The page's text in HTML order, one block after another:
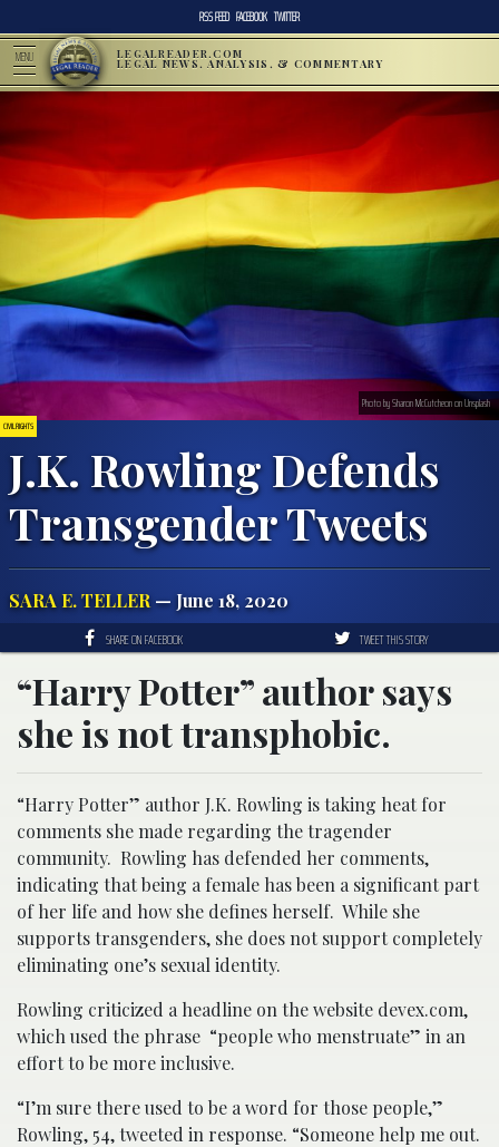
RSS FEED FACEBOOK TWITTER
MENU LEGALREADER.COM
LEGAL NEWS, ANALYSIS, & COMMENTARY
CIVIL RIGHTS
J.K. Rowling Defends
Transgender Tweets
SARA E. TELLER— June 18, 2020
Photo by Sharon McCutcheon on Unsplash
SHARE ON FACEBOOK TWEET THIS STORY
“Harry Potter” author says
she is not transphobic.
“Harry Potter” author J.K. Rowling is taking heat for
comments she made regarding the tragender
community. Rowling has defended her comments,
indicating that being a female has been a significant part
of her life and how she defines herself. While she
supports transgenders, she does not support completely
eliminating one’s sexual identity.
Rowling criticized a headline on the website devex.com,
which used the phrase “people who menstruate” in an
effort to be more inclusive.
“I’m sure there used to be a word for those people,”
Rowling, 54, tweeted in response. “Someone help me out.